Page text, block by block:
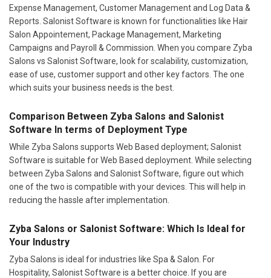
Expense Management, Customer Management and Log Data &
Reports. Salonist Software is known for functionalities like Hair
Salon Appointement, Package Management, Marketing
Campaigns and Payroll & Commission. When you compare Zyba
Salons vs Salonist Software, look for scalability, customization,
ease of use, customer support and other key factors. The one
which suits your business needs is the best.
Comparison Between Zyba Salons and Salonist
Software In terms of Deployment Type
While Zyba Salons supports Web Based deployment; Salonist
Software is suitable for Web Based deployment. While selecting
between Zyba Salons and Salonist Software, figure out which
one of the two is compatible with your devices. This will help in
reducing the hassle after implementation.
Zyba Salons or Salonist Software: Which Is Ideal for
Your Industry
Zyba Salons is ideal for industries like Spa & Salon. For
Hospitality, Salonist Software is a better choice. If you are